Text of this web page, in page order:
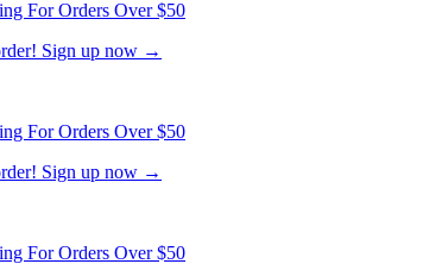
For Orders Over $50
Sign up now →
For Orders Over $50
Sign up now →
For Orders Over $50